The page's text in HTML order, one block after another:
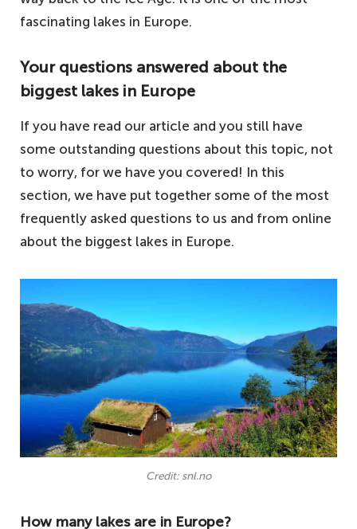
fascinating lakes in Europe.
Your questions answered about the
biggest lakes in Europe
If you have read our article and you still have
some outstanding questions about this topic, not
to worry, for we have you covered! In this
section, we have put together some of the most
frequently asked questions to us and from online
about the biggest lakes in Europe.
Credit: snl.no
How many lakes are in Europe?